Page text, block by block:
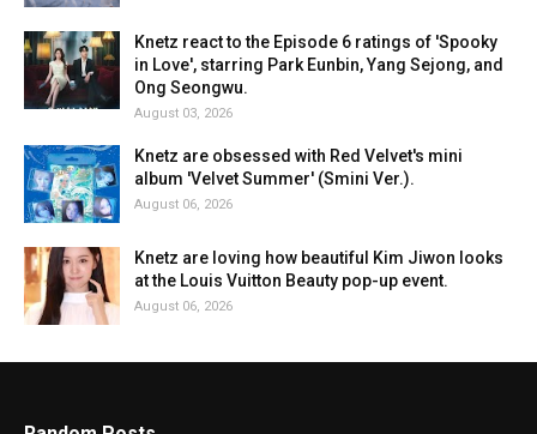
Knetz react to the Episode 6 ratings of 'Spooky
in Love', starring Park Eunbin, Yang Sejong, and
Ong Seongwu.
August 03, 2026
Knetz are obsessed with Red Velvet's mini
album 'Velvet Summer' (Smini Ver.).
August 06, 2026
Knetz are loving how beautiful Kim Jiwon looks
at the Louis Vuitton Beauty pop-up event.
August 06, 2026